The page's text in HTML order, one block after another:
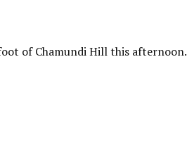
of Chamundi Hill this afternoon.